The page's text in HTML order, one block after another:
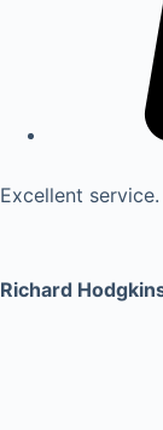
Excellent
Richard